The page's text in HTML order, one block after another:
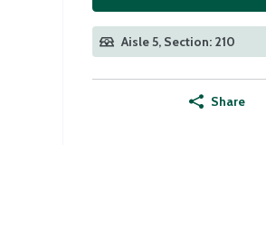
Aisle 5, Section: 210
Share